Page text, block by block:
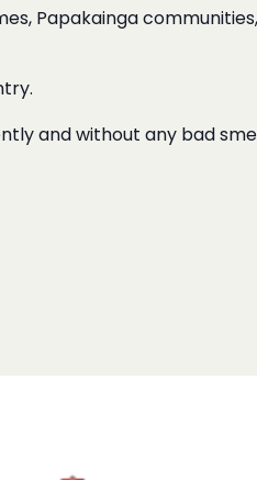
Papakainga
and without any bad